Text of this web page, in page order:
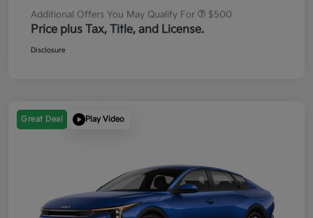
Additional Offers You May Qualify For $500
Price plus Tax, Title, and License.
Disclosure
Great Deal Play Video